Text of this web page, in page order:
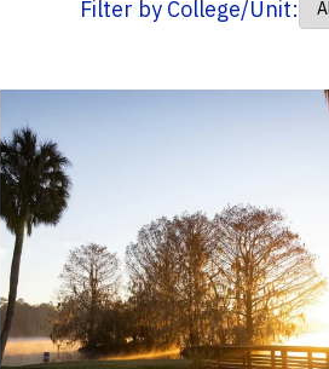
Filter by College/Unit: